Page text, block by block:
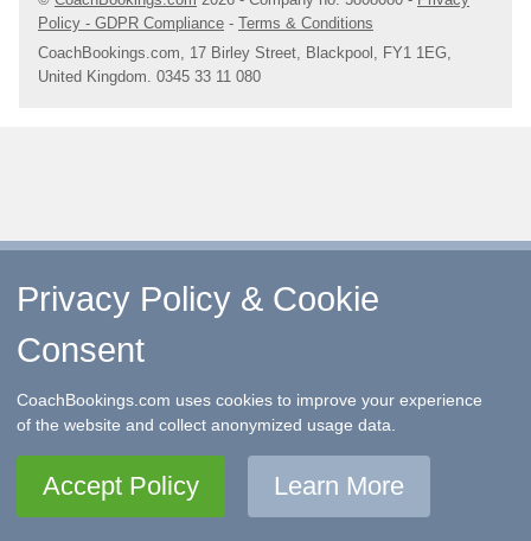
Policy - GDPR Compliance - Terms & Conditions
CoachBookings.com, 17 Birley Street, Blackpool, FY1 1EG,
United Kingdom. 0345 33 11 080
Privacy Policy & Cookie
Consent
CoachBookings.com uses cookies to improve your experience
of the website and collect anonymized usage data.
Accept Policy Learn More